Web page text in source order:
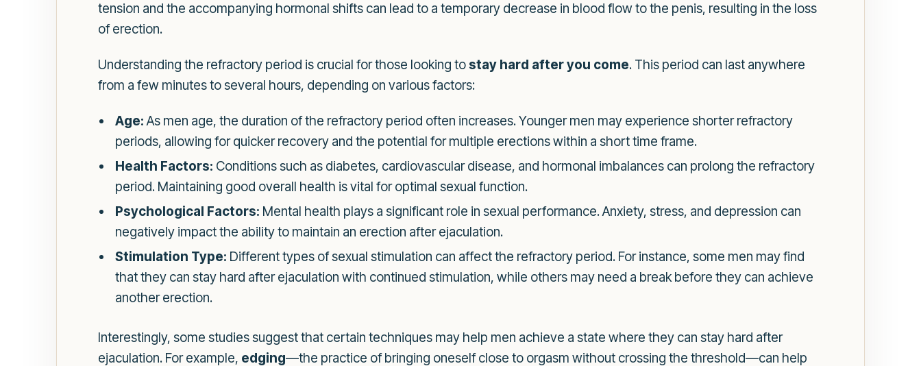
tension and the accompanying hormonal shifts can lead to a temporary decrease in blood flow to the penis, resulting in the loss
of erection.
Understanding the refractory period is crucial for those looking to stay hard after you come. This period can last anywhere
from a few minutes to several hours, depending on various factors:
Age:As men age, the duration of the refractory period often increases. Younger men may experience shorter refractory
periods, allowing for quicker recovery and the potential for multiple erections within a short time frame.
Health Factors: Conditions such as diabetes, cardiovascular disease, and hormonal imbalances can prolong the refractory
period. Maintaining good overall health is vital for optimal sexual function.
Psychological Factors: Mental health plays a significant role in sexual performance. Anxiety, stress, and depression can
negatively impact the ability to maintain an erection after ejaculation.
Stimulation Type: Different types of sexual stimulation can affect the refractory period. For instance, some men may find
that they can stay hard after ejaculation with continued stimulation, while others may need a break before they can achieve
another erection.
Interestingly, some studies suggest that certain techniques may help men achieve a state where they can stay hard after
ejaculation. For example, edging—the practice of bringing oneself close to orgasm without crossing the threshold—can help